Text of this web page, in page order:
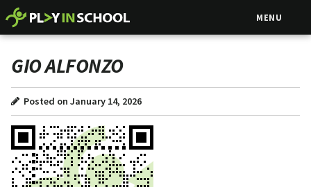
MENU
GIO ALFONZO
Posted on January 14, 2026